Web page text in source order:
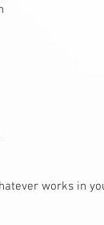
works in